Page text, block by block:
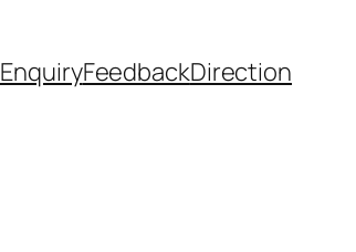
FeedbackDirection